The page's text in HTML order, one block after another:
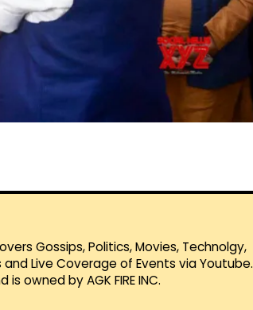
Gossips, Politics, Movies, Technolgy,
Live Coverage of Events via Youtube.
owned by AGK FIRE INC.